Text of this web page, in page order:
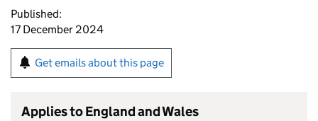
Published:
17 December 2024
Get emails about this page
Applies to England and Wales